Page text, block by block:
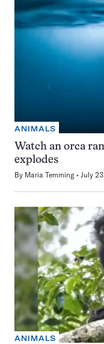
ANIMALS
Watch an orca
explodes
By Maria Temming July
ANIMALS